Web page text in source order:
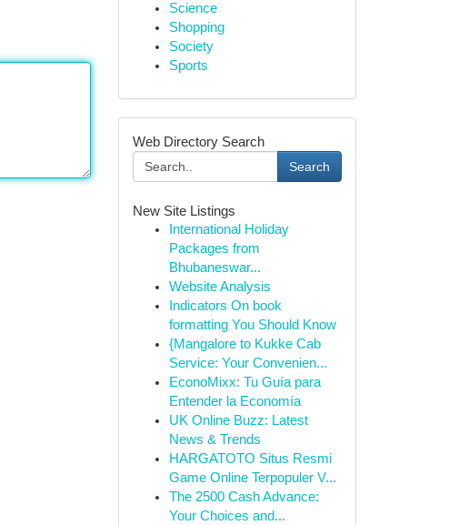
Science
Shopping
Society
Sports
Web Directory Search
Search
New Site Listings
International Holiday
Packages from
Bhubaneswar...
Website Analysis
Indicators On book
formatting You Should Know
{Mangalore to Kukke Cab
Service: Your Convenien...
EconoMixx: Tu Guía para
Entender la Economía
UK Online Buzz: Latest
News & Trends
HARGATOTO Situs Resmi
Game Online Terpopuler V...
The 2500 Cash Advance:
Your Choices and...